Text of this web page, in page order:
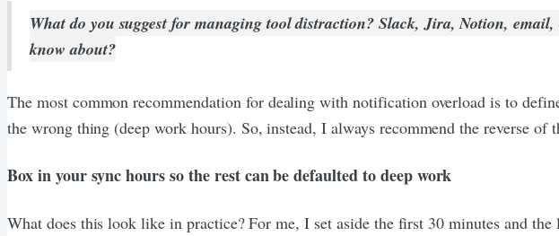
What do you suggest for managing tool distraction? Slack, Jira, Notion,
know about?
The most common recommendation for dealing with notification overload is to
the wrong thing (deep work hours). So, instead, I always recommend the reverse of
Box in your sync hours so the rest can be defaulted to deep work
What does this look like in practice? For me, I set aside the first 30 minutes and